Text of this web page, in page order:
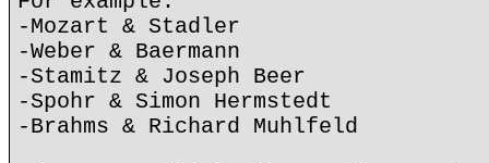
-Mozart & Stadler
-Weber & Baermann
-Stamitz & Joseph Beer
-Spohr & Simon Hermstedt
-Brahms & Richard Muhlfeld